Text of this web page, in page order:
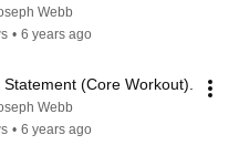
Webb
• 6 years ago
(Core Workout).
Webb
• 6 years ago